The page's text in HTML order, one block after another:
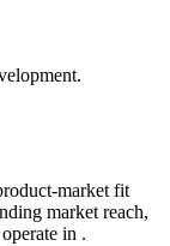
market fit
market reach,
in .